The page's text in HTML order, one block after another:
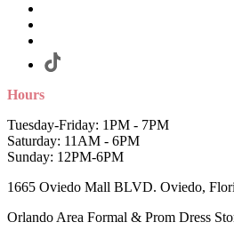
Hours
Tuesday-Friday: 1PM - 7PM
Saturday: 11AM - 6PM
Sunday: 12PM-6PM
1665 Oviedo Mall BLVD. Oviedo,
Orlando Area Formal & Prom Dress